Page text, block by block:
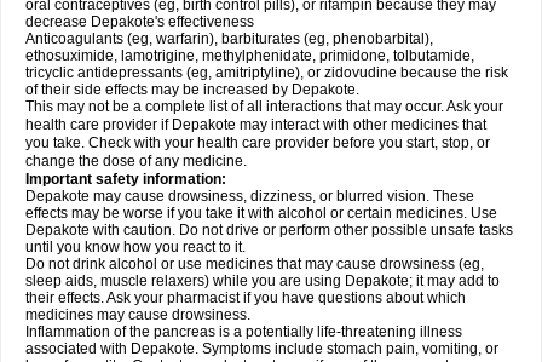
oral contraceptives (eg, birth control pills), or rifampin because they may
decrease Depakote's effectiveness
Anticoagulants (eg, warfarin), barbiturates (eg, phenobarbital),
ethosuximide, lamotrigine, methylphenidate, primidone, tolbutamide,
tricyclic antidepressants (eg, amitriptyline), or zidovudine because the risk
of their side effects may be increased by Depakote.
This may not be a complete list of all interactions that may occur. Ask your
health care provider if Depakote may interact with other medicines that
you take. Check with your health care provider before you start, stop, or
change the dose of any medicine.
Important safety information:
Depakote may cause drowsiness, dizziness, or blurred vision. These
effects may be worse if you take it with alcohol or certain medicines. Use
Depakote with caution. Do not drive or perform other possible unsafe tasks
until you know how you react to it.
Do not drink alcohol or use medicines that may cause drowsiness (eg,
sleep aids, muscle relaxers) while you are using Depakote; it may add to
their effects. Ask your pharmacist if you have questions about which
medicines may cause drowsiness.
Inflammation of the pancreas is a potentially life-threatening illness
associated with Depakote. Symptoms include stomach pain, vomiting, or